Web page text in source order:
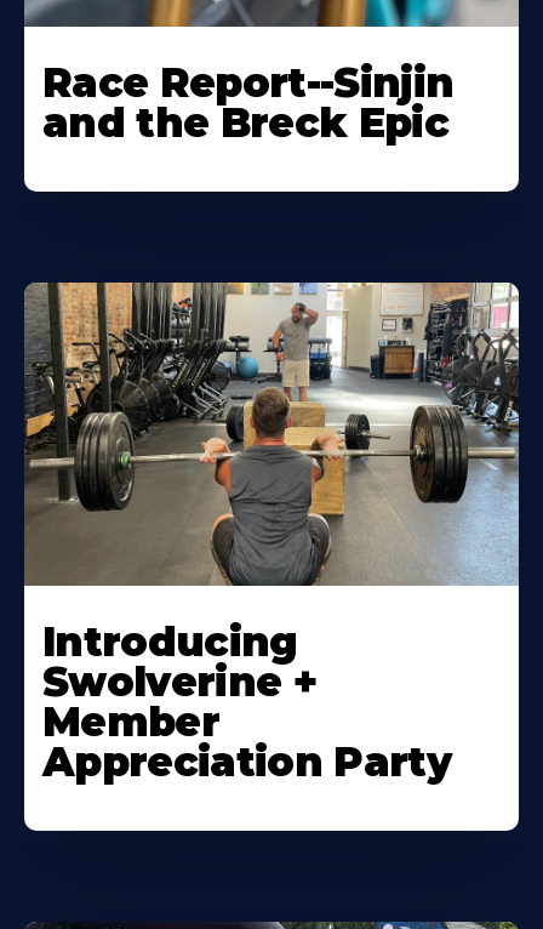
Race Report--Sinjin
and the Breck Epic
Introducing
Swolverine +
Member
Appreciation Party